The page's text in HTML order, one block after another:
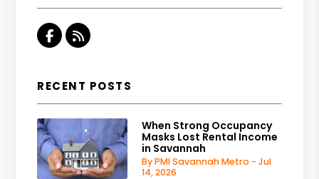
Facebook
RSS
RECENT POSTS
When Strong Occupancy
Masks Lost Rental Income
in Savannah
By PMI Savannah Metro - Jul
14, 2026